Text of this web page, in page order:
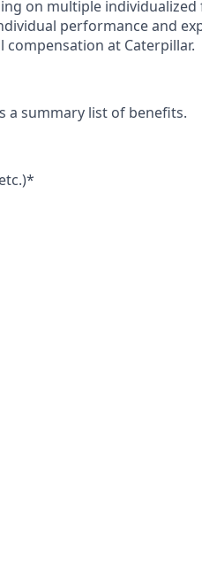
on multiple individualized
performance and
at Caterpillar.
a summary list of benefits.